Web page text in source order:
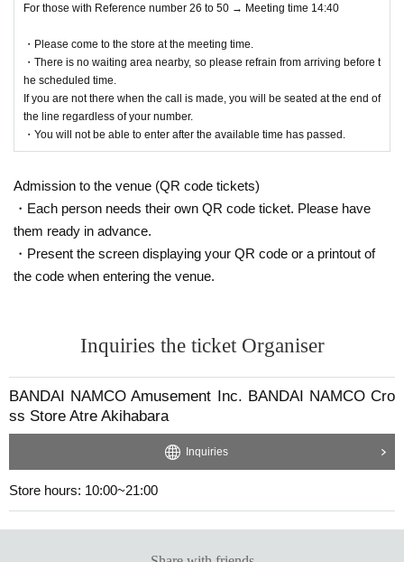
For those with Reference number 26 to 50 → Meeting time 14:40
・Please come to the store at the meeting time.
・There is no waiting area nearby, so please refrain from arriving before t
he scheduled time.
If you are not there when the call is made, you will be seated at the end of
the line regardless of your number.
・You will not be able to enter after the available time has passed.
Admission to the venue (QR code tickets)
・Each person needs their own QR code ticket. Please have
them ready in advance.
・Present the screen displaying your QR code or a printout of
the code when entering the venue.
Inquiries the ticket Organiser
BANDAI NAMCO Amusement Inc. BANDAI NAMCO Cro
ss Store Atre Akihabara
Inquiries
Store hours: 10:00~21:00